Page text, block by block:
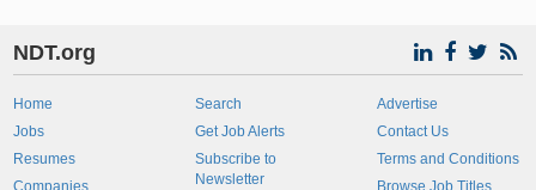
NDT.org
Home
Jobs
Resumes
Companies
Search
Get Job Alerts
Subscribe to
Newsletter
Advertise
Contact Us
Terms and Conditions
Browse Job Titles